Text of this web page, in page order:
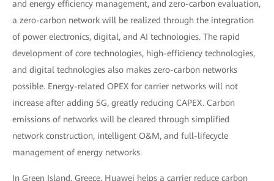
and energy efficiency management, and zero-carbon evaluation,
a zero-carbon network will be realized through the integration
of power electronics, digital, and AI technologies. The rapid
development of core technologies, high-efficiency technologies,
and digital technologies also makes zero-carbon networks
possible. Energy-related OPEX for carrier networks will not
increase after adding 5G, greatly reducing CAPEX. Carbon
emissions of networks will be cleared through simplified
network construction, intelligent O&M, and full-lifecycle
management of energy networks.
In Green Island, Greece, Huawei helps a carrier reduce carbon